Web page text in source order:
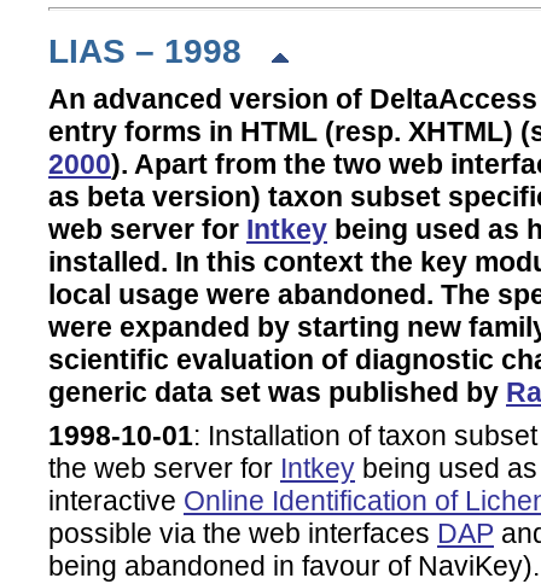
LIAS – 1998
An advanced version of
entry forms in HTML (resp. XHTML)
2000). Apart from the two web
as beta version) taxon subset
web server for Intkey being used as
installed. In this context the key
local usage were abandoned. The
were expanded by starting new
scientific evaluation of diagnostic
generic data set was published by
1998-10-01: Installation of taxon
the web server for Intkey being used
interactive Online Identification of
possible via the web interfaces DAP
being abandoned in favour of NaviKey).